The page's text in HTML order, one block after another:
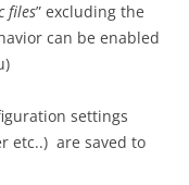
files” excluding the
can be enabled
settings
etc..) are saved to